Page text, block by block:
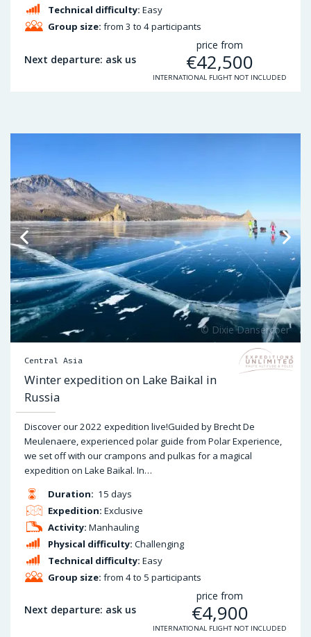
Technical difficulty: Easy
Group size: from 3 to 4 participants
Next departure: ask us
price from
€42,500
INTERNATIONAL FLIGHT NOT INCLUDED
Central Asia
Winter expedition on Lake Baikal in
Russia
Discover our 2022 expedition live!Guided by Brecht De
Meulenaere, experienced polar guide from Polar Experience,
we set off with our crampons and pulkas for a magical
expedition on Lake Baikal. In…
Duration: 15 days
Physical difficulty: Challenging
Expedition: Exclusive
Technical difficulty: Easy
Activity: Manhauling
Group size: from 4 to 5 participants
Next departure: ask us
price from
€4,900
INTERNATIONAL FLIGHT NOT INCLUDED